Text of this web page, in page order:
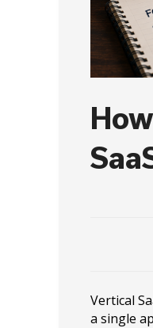
Vertical
a single